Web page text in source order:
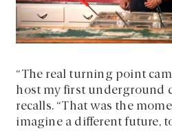
“The real turning point
host my first underground
recalls. “That was the
imagine a different future,